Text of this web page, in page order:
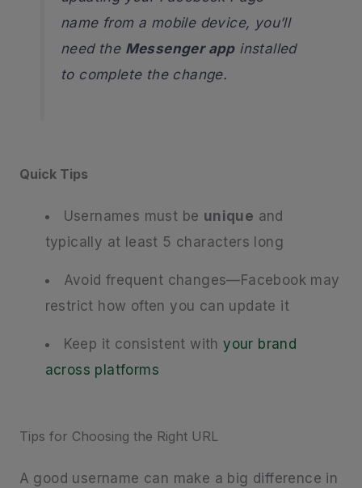
name from a mobile device, you’ll
need the Messenger appinstalled
to complete the change.
Quick Tips
Usernames must be unique and
typically at least 5 characters long
Avoid frequent changes—Facebook may
restrict how often you can update it
Keep it consistent withyour brand
across platforms
Tips for Choosing the Right URL
A good username can make a big difference in